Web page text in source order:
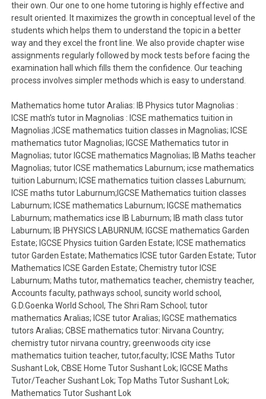
their own. Our one to one home tutoring is highly effective and
result oriented. It maximizes the growth in conceptual level of the
students which helps them to understand the topic in a better
way and they excel the front line. We also provide chapter wise
assignments regularly followed by mock tests before facing the
examination hall which fills them the confidence. Our teaching
process involves simpler methods which is easy to understand.
Mathematics home tutor Aralias: IB Physics tutor Magnolias :
ICSE math’s tutor in Magnolias : ICSE mathematics tuition in
Magnolias ;ICSE mathematics tuition classes in Magnolias; ICSE
mathematics tutor Magnolias; IGCSE Mathematics tutor in
Magnolias; tutor IGCSE mathematics Magnolias; IB Maths teacher
Magnolias; tutor ICSE mathematics Laburnum; icse mathematics
tuition Laburnum; ICSE mathematics tuition classes Laburnum;
ICSE maths tutor Laburnum;IGCSE Mathematics tuition classes
Laburnum; ICSE mathematics Laburnum; IGCSE mathematics
Laburnum; mathematics icse IB Laburnum; IB math class tutor
Laburnum; IB PHYSICS LABURNUM; IGCSE mathematics Garden
Estate; IGCSE Physics tuition Garden Estate; ICSE mathematics
tutor Garden Estate; Mathematics ICSE tutor Garden Estate; Tutor
Mathematics ICSE Garden Estate; Chemistry tutor ICSE
Laburnum; Maths tutor, mathematics teacher, chemistry teacher,
Accounts faculty, pathways school, suncity world school,
G.D.Goenka World School, The Shri Ram School; tutor
mathematics Aralias; ICSE tutor Aralias; IGCSE mathematics
tutors Aralias; CBSE mathematics tutor: Nirvana Country;
chemistry tutor nirvana country; greenwoods city icse
mathematics tuition teacher, tutor,faculty; ICSE Maths Tutor
Sushant Lok, CBSE Home Tutor Sushant Lok; IGCSE Maths
Tutor/Teacher Sushant Lok; Top Maths Tutor Sushant Lok;
Mathematics Tutor Sushant Lok